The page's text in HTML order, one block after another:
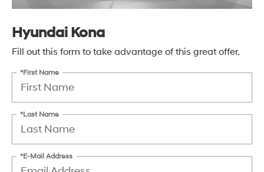
Hyundai Kona
Fill out this form to take advantage of this great offer.
*First Name
*Last Name
*E-Mail Address